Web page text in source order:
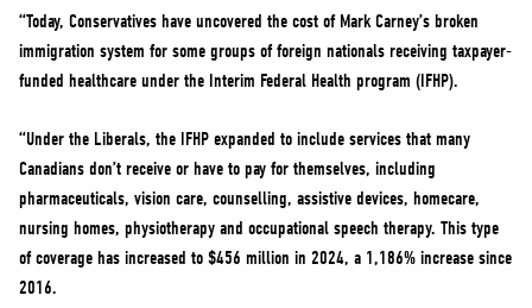
“Today, Conservatives have uncovered the cost of Mark Carney’s broken
immigration system for some groups of foreign nationals receiving taxpayer-
funded healthcare under the Interim Federal Health program (IFHP).
“Under the Liberals, the IFHP expanded to include services that many
Canadians don’t receive or have to pay for themselves, including
pharmaceuticals, vision care, counselling, assistive devices, homecare,
nursing homes, physiotherapy and occupational speech therapy. This type
of coverage has increased to $456 million in 2024, a 1,186% increase since
2016.